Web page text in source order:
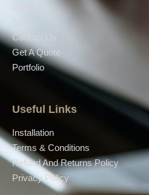
Contact Us
Get A Quote
Portfolio
Useful Links
Installation
Terms & Conditions
Refund And Returns Policy
Privacy Policy